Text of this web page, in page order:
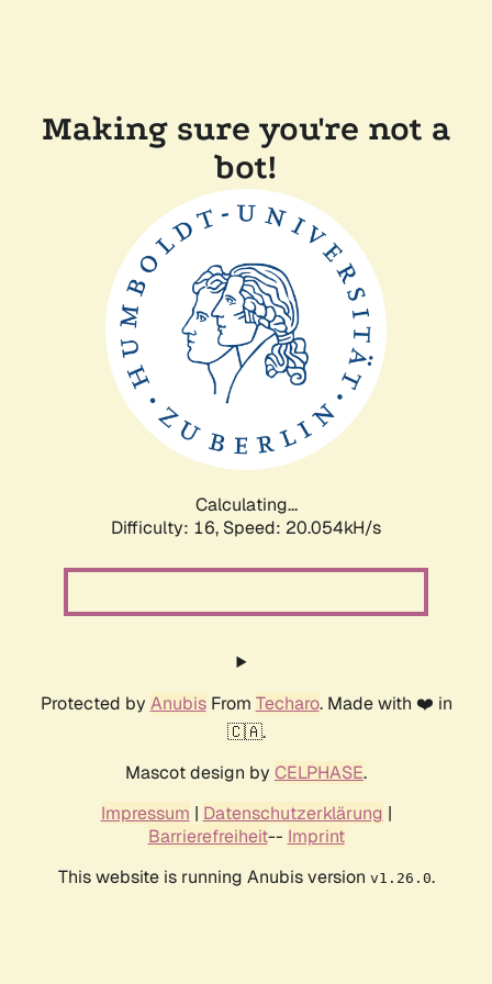
Making sure you're not a
bot!
Calculating...
Difficulty: 16, Speed: 20.054kH/s
Protected by AnubisFrom Techaro. Made with ❤️ in
🇨🇦.
Mascot design by CELPHASE.
Impressum | Datenschutzerklärung |
Barrierefreiheit-- Imprint
This website is running Anubis version v1.26.0.